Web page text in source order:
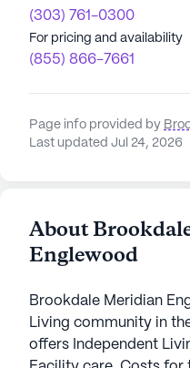
(303) 761-0300
For pricing and availability
(855) 866-7661
Page info provided by
Last updated Jul 24, 2026
About
Englewood
Brookdale Meridian
Living community in
offers Independent